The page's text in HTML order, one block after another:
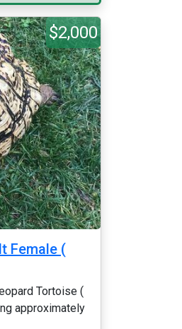
$2,000
Female (
Tortoise (
approximately